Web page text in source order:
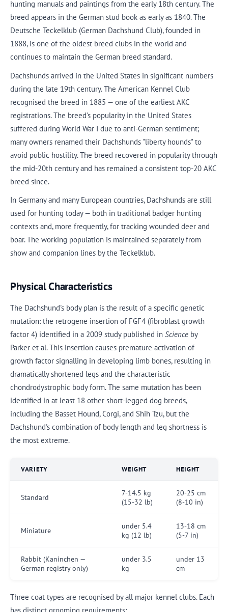
hunting manuals and paintings from the early 18th century. The
breed appears in the German stud book as early as 1840. The
Deutsche Teckelklub (German Dachshund Club), founded in
1888, is one of the oldest breed clubs in the world and
continues to maintain the German breed standard.
Dachshunds arrived in the United States in significant numbers
during the late 19th century. The American Kennel Club
recognised the breed in 1885 — one of the earliest AKC
registrations. The breed's popularity in the United States
suffered during World War I due to anti-German sentiment;
many owners renamed their Dachshunds "liberty hounds" to
avoid public hostility. The breed recovered in popularity through
the mid-20th century and has remained a consistent top-20 AKC
breed since.
In Germany and many European countries, Dachshunds are still
used for hunting today — both in traditional badger hunting
contexts and, more frequently, for tracking wounded deer and
boar. The working population is maintained separately from
show and companion lines by the Teckelklub.
Physical Characteristics
The Dachshund's body plan is the result of a specific genetic
mutation: the retrogene insertion of FGF4 (fibroblast growth
factor 4) identified in a 2009 study published in Science by
Parker et al. This insertion causes premature activation of
growth factor signalling in developing limb bones, resulting in
dramatically shortened legs and the characteristic
chondrodystrophic body form. The same mutation has been
identified in at least 18 other short-legged dog breeds,
including the Basset Hound, Corgi, and Shih Tzu, but the
Dachshund's combination of body length and leg shortness is
the most extreme.
VARIETY WEIGHT HEIGHT
Standard
7-14.5 kg
(15-32 lb)
20-25 cm
(8-10 in)
Miniature
under 5.4
kg (12 lb)
13-18 cm
(5-7 in)
Rabbit (Kaninchen —
German registry only)
under 3.5
kg
under 13
cm
Three coat types are recognised by all major kennel clubs. Each